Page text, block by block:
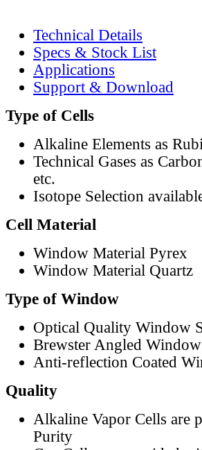
Technical Details
Specs & Stock List
Applications
Support & Download
Type of Cells
Alkaline Elements as
Technical Gases as
etc.
Isotope Selection
Cell Material
Window Material Pyrex
Window Material Quartz
Type of Window
Optical Quality Window
Brewster Angled
Anti-reflection Coated
Quality
Alkaline Vapor Cells are
Purity